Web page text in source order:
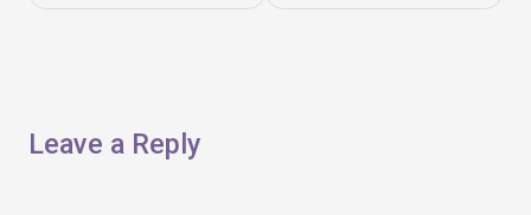
Leave a Reply